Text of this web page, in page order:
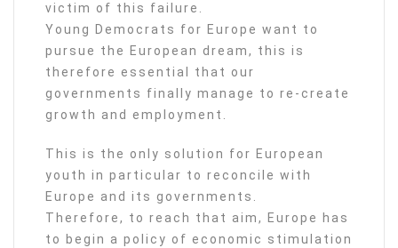
victim of this failure.
Young Democrats for Europe want to
pursue the European dream, this is
therefore essential that our
governments finally manage to re-create
growth and employment.
This is the only solution for European
youth in particular to reconcile with
Europe and its governments.
Therefore, to reach that aim, Europe has
to begin a policy of economic stimulation